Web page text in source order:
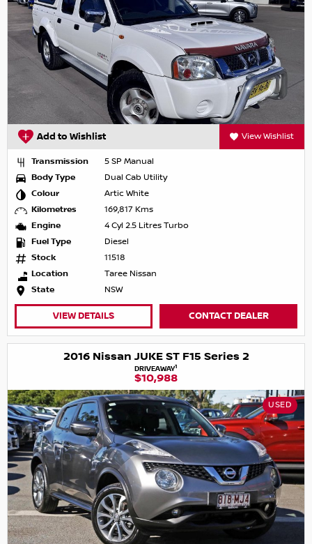
Add to Wishlist View Wishlist
Transmission
5 SP Manual
Body Type
Dual Cab Utility
Colour
Artic White
Kilometres
169,817 Kms
Engine
4 Cyl 2.5 Litres Turbo
Fuel Type
Diesel
Stock
11518
Location
Taree Nissan
State
NSW
VIEW DETAILS CONTACT DEALER
2016 Nissan JUKE ST F15 Series 2
DRIVEAWAY1
$10,988
USED